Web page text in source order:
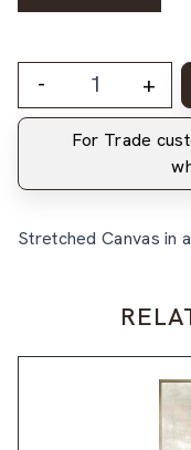
- +
For Trade
Stretched Canvas in